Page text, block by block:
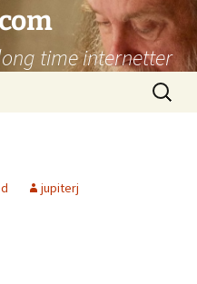
time internetter
Search
for:
jupiterj